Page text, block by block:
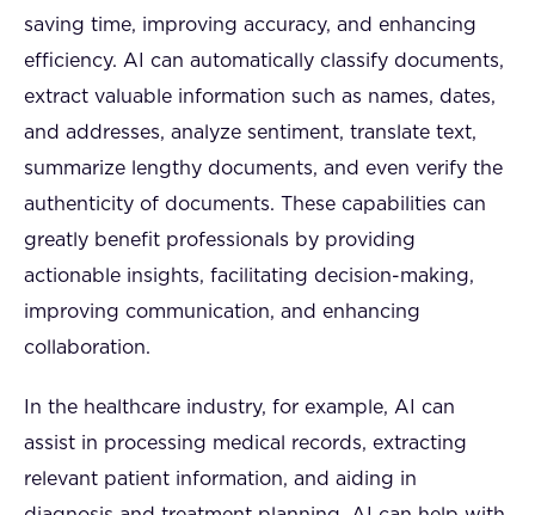
saving time, improving accuracy, and enhancing
efficiency. AI can automatically classify documents,
extract valuable information such as names, dates,
and addresses, analyze sentiment, translate text,
summarize lengthy documents, and even verify the
authenticity of documents. These capabilities can
greatly benefit professionals by providing
actionable insights, facilitating decision-making,
improving communication, and enhancing
collaboration.
In the healthcare industry, for example, AI can
assist in processing medical records, extracting
relevant patient information, and aiding in